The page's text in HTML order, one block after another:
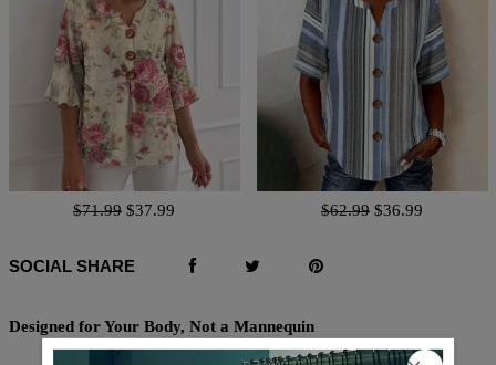
$71.99 $37.99 $62.99 $36.99
SOCIAL SHARE
Designed for Your Body, Not a Mannequin